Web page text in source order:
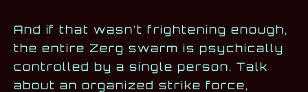
And if that wasn’t frightening enough,
the entire Zerg swarm is psychically
controlled by a single person. Talk
about an organized strike force,